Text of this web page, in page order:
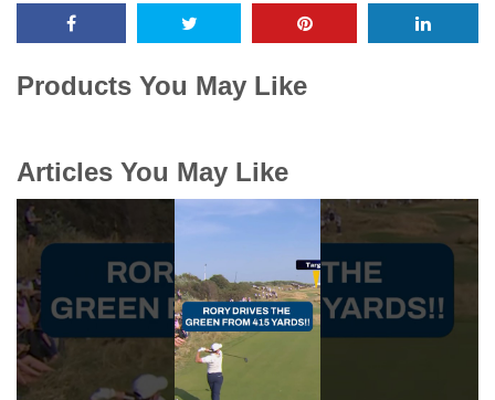
Products You May Like
Articles You May Like